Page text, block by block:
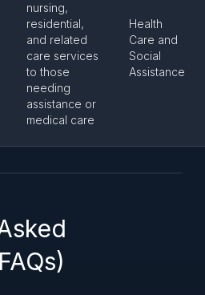
nursing,
residential,
and related
care services
to those
needing
assistance or
medical care
Health
Care and
Social
Assistance